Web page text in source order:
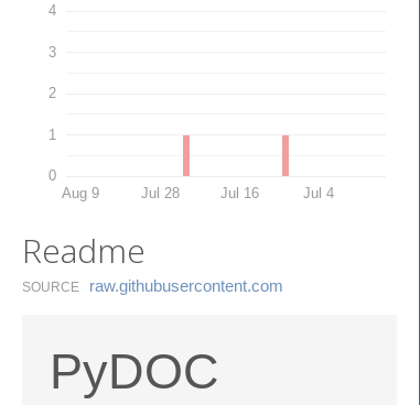
0
1
2
3
4
Aug 9 Jul 28 Jul 16 Jul 4
Readme
SOURCE raw.​githubusercontent.​com
PyDOC